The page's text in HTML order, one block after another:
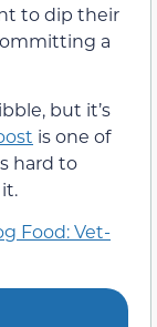
to dip their
a
but it’s
is one of
hard to
Food: Vet-